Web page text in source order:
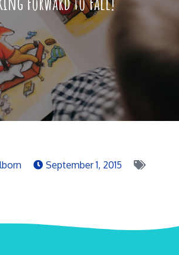
September 1, 2015